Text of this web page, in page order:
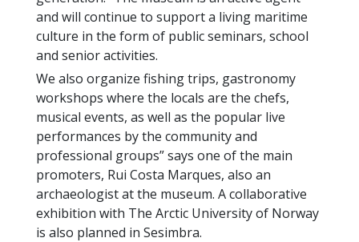
and will continue to support a living maritime
culture in the form of public seminars, school
and senior activities.
We also organize fishing trips, gastronomy
workshops where the locals are the chefs,
musical events, as well as the popular live
performances by the community and
professional groups” says one of the main
promoters, Rui Costa Marques, also an
archaeologist at the museum. A collaborative
exhibition with The Arctic University of Norway
is also planned in Sesimbra.